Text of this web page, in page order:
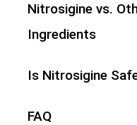
Nitrosigine vs.
Ingredients
Is Nitrosigine
FAQ